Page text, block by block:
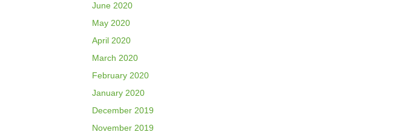
June 2020
May 2020
April 2020
March 2020
February 2020
January 2020
December 2019
November 2019